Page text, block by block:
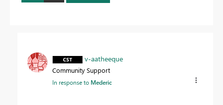
v-aatheeque
Community Support
In response to Mederic